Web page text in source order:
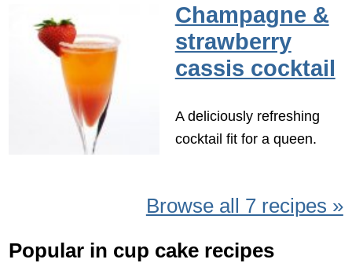
Champagne &
strawberry
cassis cocktail
A deliciously refreshing
cocktail fit for a queen.
Browse all 7 recipes »
Popular in cup cake recipes